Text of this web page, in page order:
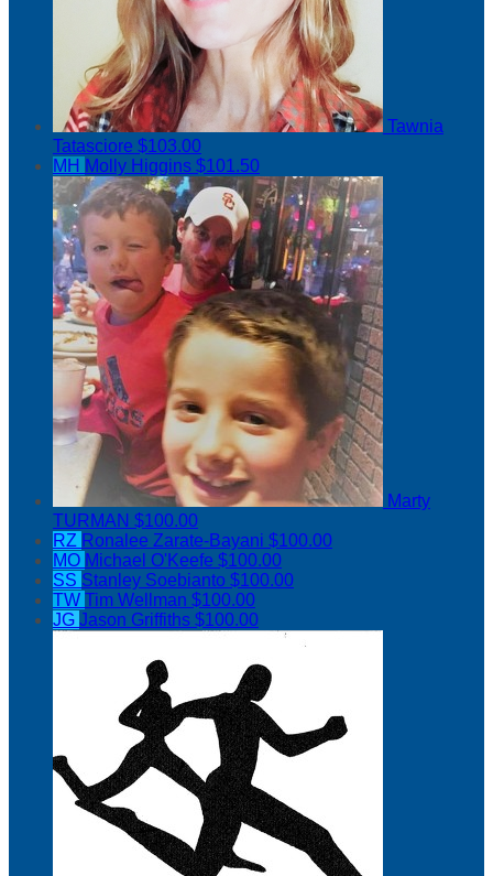
Tawnia
Tatasciore $103.00
MH Molly Higgins $101.50
Marty
TURMAN $100.00
RZ Ronalee Zarate-Bayani $100.00
MO Michael O'Keefe $100.00
SS Stanley Soebianto $100.00
TW Tim Wellman $100.00
JG Jason Griffiths $100.00